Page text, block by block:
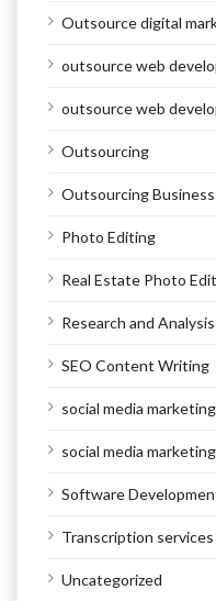
Outsource digital
outsource web
outsource web
Outsourcing
Outsourcing Business
Photo Editing
Real Estate Photo
Research and Analysis
SEO Content Writing
social media marketing
social media marketing
Software
Transcription services
Uncategorized